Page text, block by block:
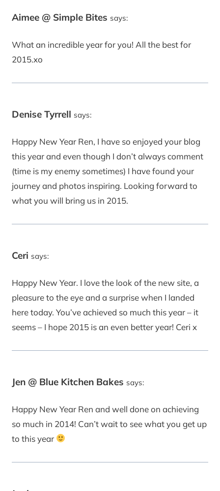
Aimee @ Simple Bites says:
What an incredible year for you! All the best for
2015.xo
Denise Tyrrell says:
Happy New Year Ren, I have so enjoyed your blog
this year and even though I don’t always comment
(time is my enemy sometimes) I have found your
journey and photos inspiring. Looking forward to
what you will bring us in 2015.
Ceri says:
Happy New Year. I love the look of the new site, a
pleasure to the eye and a surprise when I landed
here today. You’ve achieved so much this year – it
seems – I hope 2015 is an even better year! Ceri x
Jen @ Blue Kitchen Bakes says:
Happy New Year Ren and well done on achieving
so much in 2014! Can’t wait to see what you get up
to this year